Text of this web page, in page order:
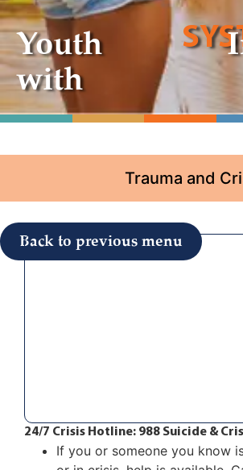
Youth
with
Trauma and
Back to previous menu
24/7 Crisis Hotline: 988 Suicide &
If you or someone you know